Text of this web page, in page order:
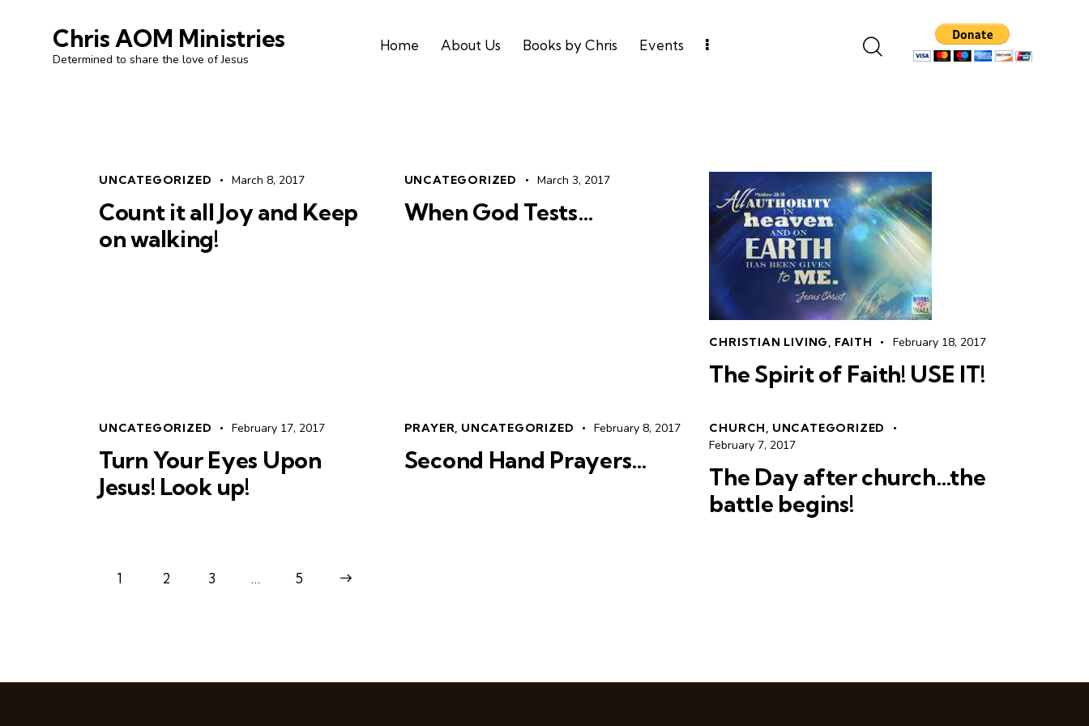
Chris AOM Ministries
Determined to share the love of Jesus
Home About Us Books by Chris Events
UNCATEGORIZED March 8, 2017
Count it all Joy and Keep
on walking!
UNCATEGORIZED March 3, 2017
When God Tests…
CHRISTIAN LIVING, FAITH February 18, 2017
The Spirit of Faith! USE IT!
UNCATEGORIZED February 17, 2017
Turn Your Eyes Upon
Jesus! Look up!
PRAYER, UNCATEGORIZED February 8, 2017
Second Hand Prayers…
CHURCH, UNCATEGORIZED
February 7, 2017
The Day after church…the
battle begins!
1 2 3 … 5